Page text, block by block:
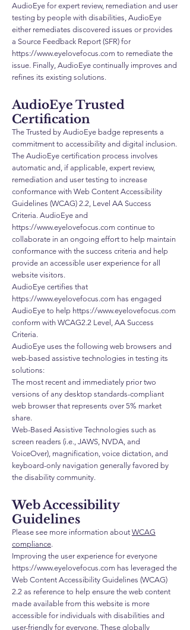
AudioEye for expert review, remediation and user
testing by people with disabilities, AudioEye
either remediates discovered issues or provides
a Source Feedback Report (SFR) for
https://www.eyelovefocus.com to remediate the
issue. Finally, AudioEye continually improves and
refines its existing solutions.
AudioEye Trusted
Certification
The Trusted by AudioEye badge represents a
commitment to accessibility and digital inclusion.
The AudioEye certification process involves
automatic and, if applicable, expert review,
remediation and user testing to increase
conformance with Web Content Accessibility
Guidelines (WCAG) 2.2, Level AA Success
Criteria. AudioEye and
https://www.eyelovefocus.com continue to
collaborate in an ongoing effort to help maintain
conformance with the success criteria and help
provide an accessible user experience for all
website visitors.
AudioEye certifies that
https://www.eyelovefocus.com has engaged
AudioEye to help https://www.eyelovefocus.com
conform with WCAG2.2 Level, AA Success
Criteria.
AudioEye uses the following web browsers and
web-based assistive technologies in testing its
solutions:
The most recent and immediately prior two
versions of any desktop standards-compliant
web browser that represents over 5% market
share.
Web-Based Assistive Technologies such as
screen readers (i.e., JAWS, NVDA, and
VoiceOver), magnification, voice dictation, and
keyboard-only navigation generally favored by
the disability community.
Web Accessibility
Guidelines
Please see more information about WCAG
compliance.
Improving the user experience for everyone
https://www.eyelovefocus.com has leveraged the
Web Content Accessibility Guidelines (WCAG)
2.2 as reference to help ensure the web content
made available from this website is more
accessible for individuals with disabilities and
user-friendly for everyone. These globally